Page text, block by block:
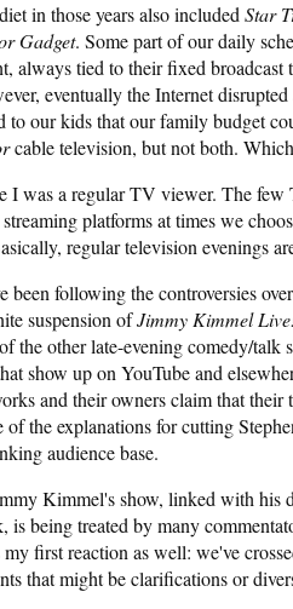
in those years also included Star
Gadget. Some part of our daily
always tied to their fixed
eventually the Internet
to our kids that our family budget
cable television, but not both.
I was a regular TV viewer. The
platforms at times we
regular television evenings
been following the controversies
suspension ofJimmy Kimmel
the other late-evening comedy/
show up on YouTube and
and their owners claim that their
of the explanations for cutting
audience base.
Kimmel's show, linked with his
being treated by many
first reaction as well: we've
that might be clarifications or